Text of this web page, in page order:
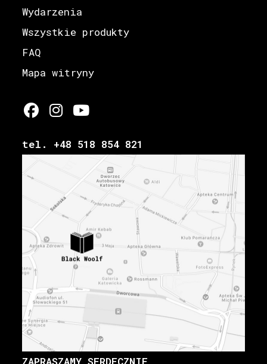
Wydarzenia
Wszystkie produkty
FAQ
Mapa witryny
tel. +48 518 854 821